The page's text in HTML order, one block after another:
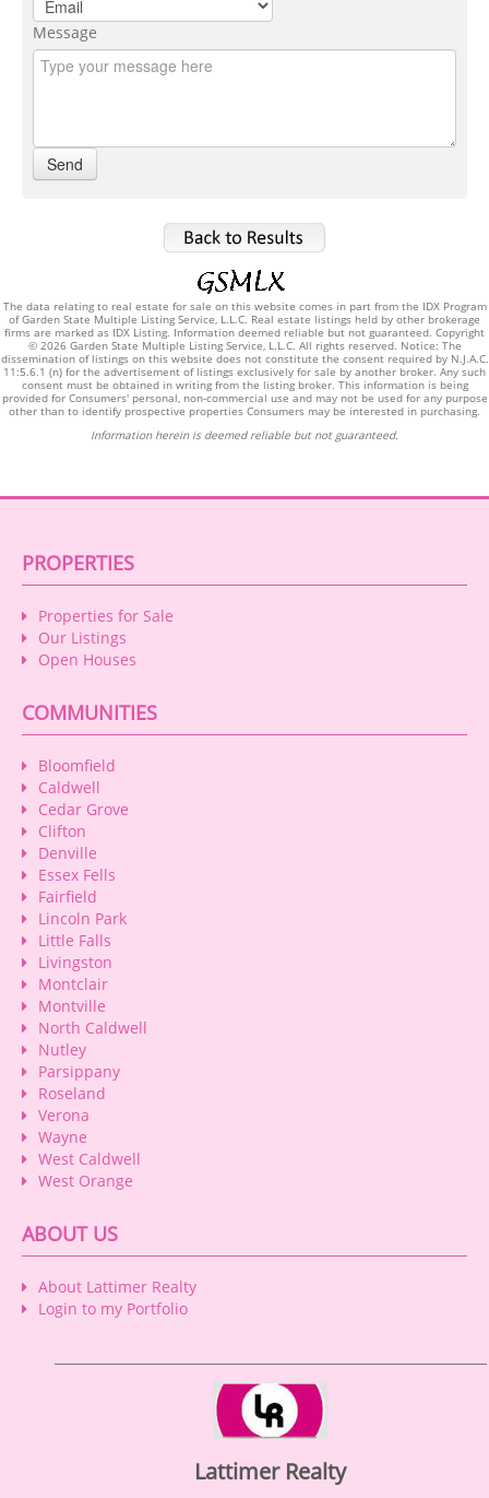
Message
The data relating to real estate for sale on this website comes in part from the IDX Program
of Garden State Multiple Listing Service, L.L.C. Real estate listings held by other brokerage
firms are marked as IDX Listing. Information deemed reliable but not guaranteed. Copyright
© 2026 Garden State Multiple Listing Service, L.L.C. All rights reserved. Notice: The
dissemination of listings on this website does not constitute the consent required by N.J.A.C.
11:5.6.1 (n) for the advertisement of listings exclusively for sale by another broker. Any such
consent must be obtained in writing from the listing broker. This information is being
provided for Consumers' personal, non-commercial use and may not be used for any purpose
other than to identify prospective properties Consumers may be interested in purchasing.
Information herein is deemed reliable but not guaranteed.
PROPERTIES
Properties for Sale
Our Listings
Open Houses
COMMUNITIES
Bloomfield
Caldwell
Cedar Grove
Clifton
Denville
Essex Fells
Fairfield
Lincoln Park
Little Falls
Livingston
Montclair
Montville
North Caldwell
Nutley
Parsippany
Roseland
Verona
Wayne
West Caldwell
West Orange
ABOUT US
About Lattimer Realty
Login to my Portfolio
Lattimer Realty